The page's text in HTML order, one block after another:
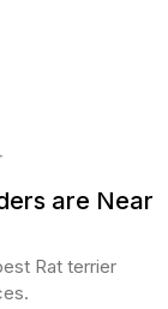
are Near
Rat terrier